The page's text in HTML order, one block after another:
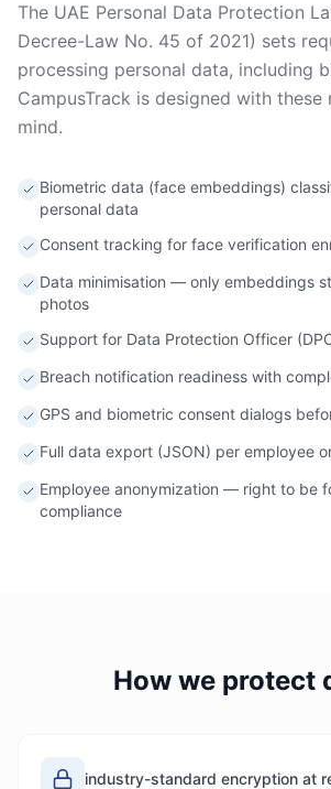
The UAE Personal Data Protection
Decree-Law No. 45 of 2021) sets
processing personal data, including
CampusTrack is designed with these
mind.
Biometric data (face embeddings)
personal data
Consent tracking for face verification
Data minimisation — only embeddings
photos
Support for Data Protection Officer
Breach notification readiness with
GPS and biometric consent dialogs
Full data export (JSON) per employee
Employee anonymization — right to be
compliance
How we protect
industry-standard encryption at